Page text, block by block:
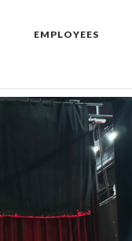
EMPLOYEES